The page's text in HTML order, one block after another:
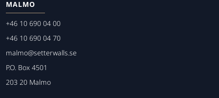
MALMO
+46 10 690 04 00
+46 10 690 04 70
malmo@setterwalls.se
P.O. Box 4501
203 20 Malmo